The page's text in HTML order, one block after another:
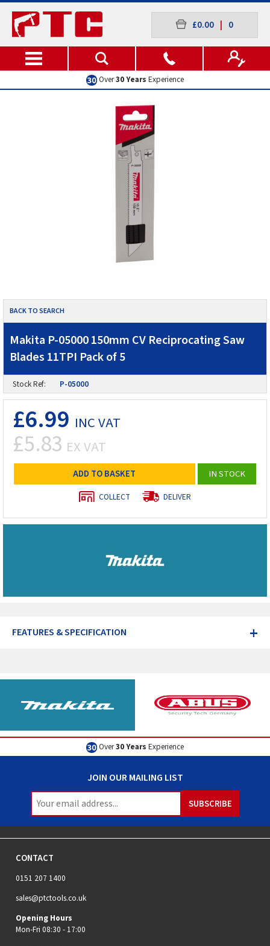
£0.00 0
Over30 Years Experience
BACK TO SEARCH
Makita P-05000 150mm CV Reciprocating Saw
Blades 11TPI Pack of 5
Stock Ref: P-05000
£6.99 INC VAT
£5.83 EX VAT
ADD TO BASKET IN STOCK
COLLECT DELIVER
+
FEATURES & SPECIFICATION
Over30 Years Experience
JOIN OUR MAILING LIST
CONTACT
0151 207 1400
sales@ptctools.co.uk
Opening Hours
Mon-Fri 08:30 - 17:00